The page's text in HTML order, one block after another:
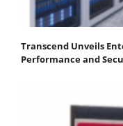
Transcend Unveils
Performance and